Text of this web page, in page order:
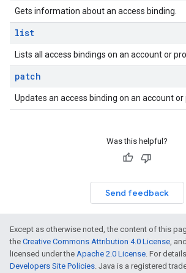
Gets information about an access binding.
list
Lists all access bindings on an account or
patch
Updates an access binding on an account or
Was this helpful?
Send feedback
Except as otherwise noted, the content of this
the Creative Commons Attribution 4.0 License,
licensed under the Apache 2.0 License. For
Developers Site Policies. Java is a registered